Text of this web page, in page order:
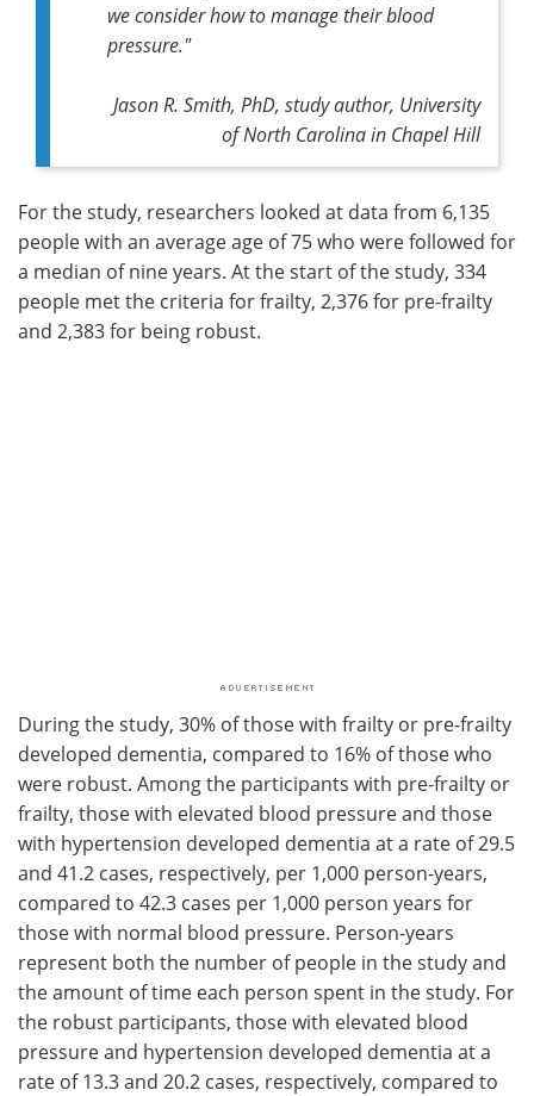
we consider how to manage their blood
pressure."
Jason R. Smith, PhD, study author, University
of North Carolina in Chapel Hill
For the study, researchers looked at data from 6,135
people with an average age of 75 who were followed for
a median of nine years. At the start of the study, 334
people met the criteria for frailty, 2,376 for pre-frailty
and 2,383 for being robust.
During the study, 30% of those with frailty or pre-frailty
developed dementia, compared to 16% of those who
were robust. Among the participants with pre-frailty or
frailty, those with elevated blood pressure and those
with hypertension developed dementia at a rate of 29.5
and 41.2 cases, respectively, per 1,000 person-years,
compared to 42.3 cases per 1,000 person years for
those with normal blood pressure. Person-years
represent both the number of people in the study and
the amount of time each person spent in the study. For
the robust participants, those with elevated blood
pressure and hypertension developed dementia at a
rate of 13.3 and 20.2 cases, respectively, compared to